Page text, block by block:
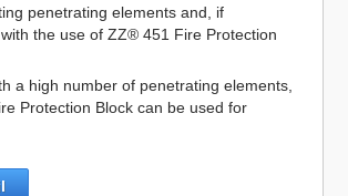
penetrating elements and, if
the use of ZZ® 451 Fire Protection
a high number of penetrating elements,
Protection Block can be used for